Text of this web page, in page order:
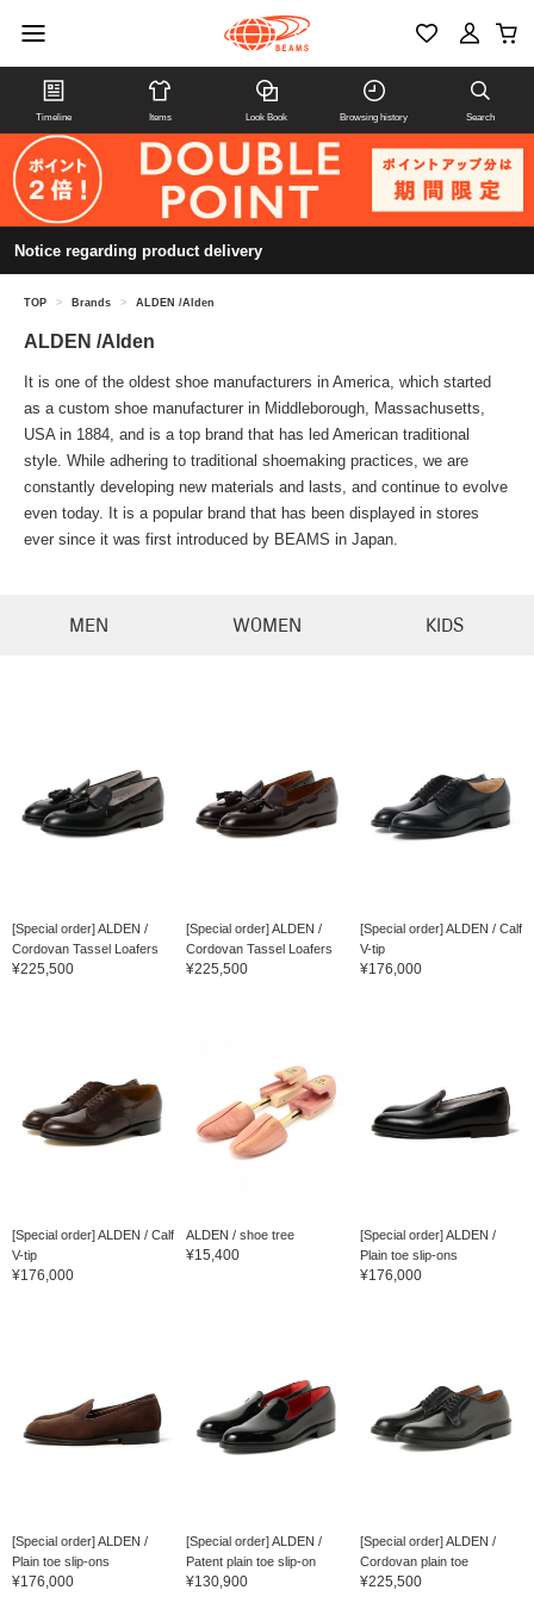
Timeline Items Look Book Browsing history Search
Notice regarding product delivery
TOP > Brands > ALDEN /Alden
ALDEN /Alden
It is one of the oldest shoe manufacturers in America, which started
as a custom shoe manufacturer in Middleborough, Massachusetts,
USA in 1884, and is a top brand that has led American traditional
style. While adhering to traditional shoemaking practices, we are
constantly developing new materials and lasts, and continue to evolve
even today. It is a popular brand that has been displayed in stores
ever since it was first introduced by BEAMS in Japan.
MEN WOMEN KIDS
[Special order] ALDEN /
Cordovan Tassel Loafers
¥225,500
[Special order] ALDEN /
Cordovan Tassel Loafers
¥225,500
[Special order] ALDEN / Calf
V-tip
¥176,000
[Special order] ALDEN / Calf
V-tip
¥176,000
ALDEN / shoe tree
¥15,400
[Special order] ALDEN /
Plain toe slip-ons
¥176,000
[Special order] ALDEN /
Plain toe slip-ons
¥176,000
[Special order] ALDEN /
Patent plain toe slip-on
¥130,900
[Special order] ALDEN /
Cordovan plain toe
¥225,500